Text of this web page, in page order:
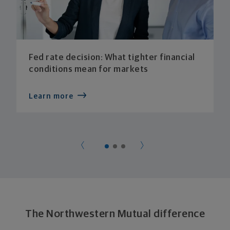
Fed rate decision: What tighter financial
conditions mean for markets
Learn more
The Northwestern Mutual difference